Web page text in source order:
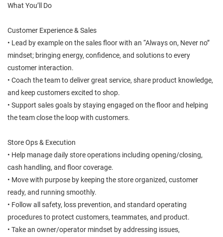
What You’ll Do
Customer Experience & Sales
• Lead by example on the sales floor with an “Always on, Never no”
mindset; bringing energy, confidence, and solutions to every
customer interaction.
• Coach the team to deliver great service, share product knowledge,
and keep customers excited to shop.
• Support sales goals by staying engaged on the floor and helping
the team close the loop with customers.
Store Ops & Execution
• Help manage daily store operations including opening/closing,
cash handling, and floor coverage.
• Move with purpose by keeping the store organized, customer
ready, and running smoothly.
• Follow all safety, loss prevention, and standard operating
procedures to protect customers, teammates, and product.
• Take an owner/operator mindset by addressing issues,